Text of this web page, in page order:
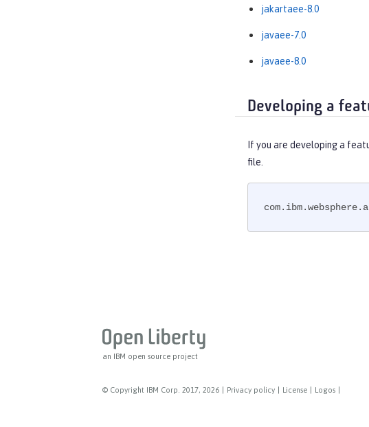
jakartaee-8.0
javaee-7.0
javaee-8.0
Developing a
If you are developing a
file.
an IBM open source project
© Copyright IBM Corp. 2017, 2026 Privacy policy License Logos